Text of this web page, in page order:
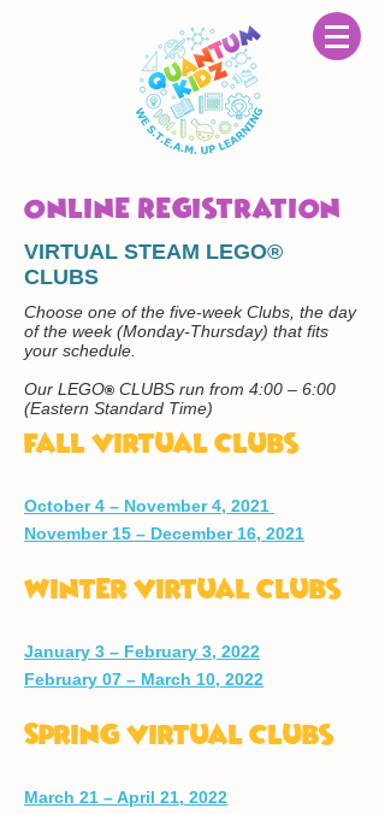
Online Registration
VIRTUAL STEAM LEGO®
CLUBS
Choose one of the five-week Clubs, the day
of the week (Monday-Thursday) that fits
your schedule.
Our LEGO® CLUBS run from 4:00 – 6:00
(Eastern Standard Time)
Fall Virtual Clubs
October 4 – November 4, 2021
November 15 – December 16, 2021
Winter Virtual Clubs
January 3 – February 3, 2022
February 07 – March 10, 2022
Spring Virtual Clubs
March 21 – April 21, 2022